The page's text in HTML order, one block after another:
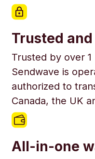
Trusted
Trusted by over 1
Sendwave is
authorized to
Canada, the UK
All-in-one